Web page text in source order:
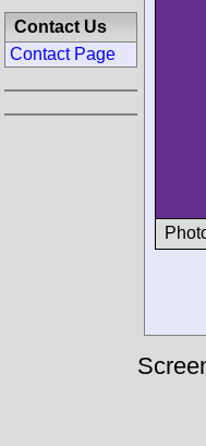
Contact Us
Contact Page